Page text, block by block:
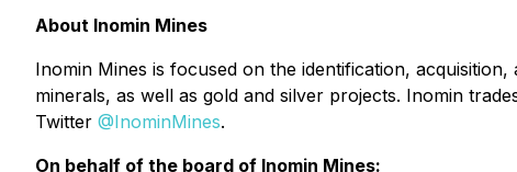
About Inomin Mines
Inomin Mines is focused on the identification,
minerals, as well as gold and silver projects. Inomin
Twitter @InominMines.
On behalf of the board of Inomin Mines: